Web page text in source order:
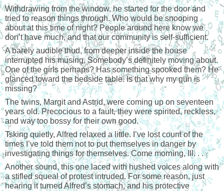
Withdrawing from the window, he started for the door and
tried to reason things through. Who would be snooping
about at this time of night? People around here know we
don’t have much, and that our community is self-sufficient.
A barely audible thud, from deeper inside the house
interrupted his musing. Somebody’s definitely moving about.
One of the girls perhaps? Has something spooked them? He
glanced toward the bedside table. Is that why my gun is
missing?
The twins, Margit and Astrid, were coming up on seventeen
years old. Precocious to a fault, they were spirited, reckless,
and way too bossy for their own good.
Tsking quietly, Alfred relaxed a little. I’ve lost count of the
times I’ve told them not to put themselves in danger by
investigating things for themselves. Come morning, Ill. . .
Another sound, this one laced with hushed voices along with
a stifled squeal of protest intruded. For some reason, just
hearing it turned Alfred’s stomach, and his protective